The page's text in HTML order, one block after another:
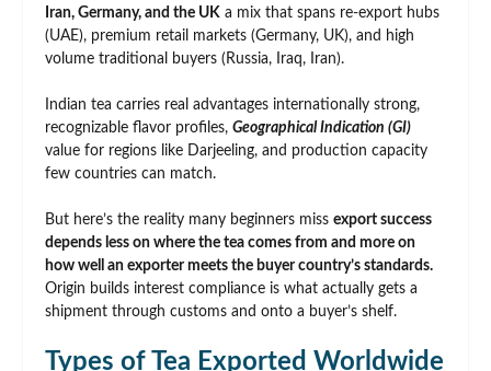
Iran, Germany, and the UK a mix that spans re-export hubs
(UAE), premium retail markets (Germany, UK), and high
volume traditional buyers (Russia, Iraq, Iran).
Indian tea carries real advantages internationally strong,
recognizable flavor profiles, Geographical Indication (GI)
value for regions like Darjeeling, and production capacity
few countries can match.
But here’s the reality many beginners miss export success
depends less on where the tea comes from and more on
how well an exporter meets the buyer country’s standards.
Origin builds interest compliance is what actually gets a
shipment through customs and onto a buyer’s shelf.
Types of Tea Exported Worldwide